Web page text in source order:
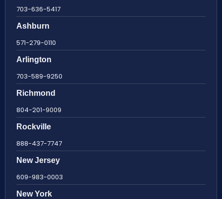
703-636-5417
Ashburn
571-279-0110
Arlington
703-589-9250
Richmond
804-201-9009
Rockville
888-437-7747
New Jersey
609-983-0003
New York